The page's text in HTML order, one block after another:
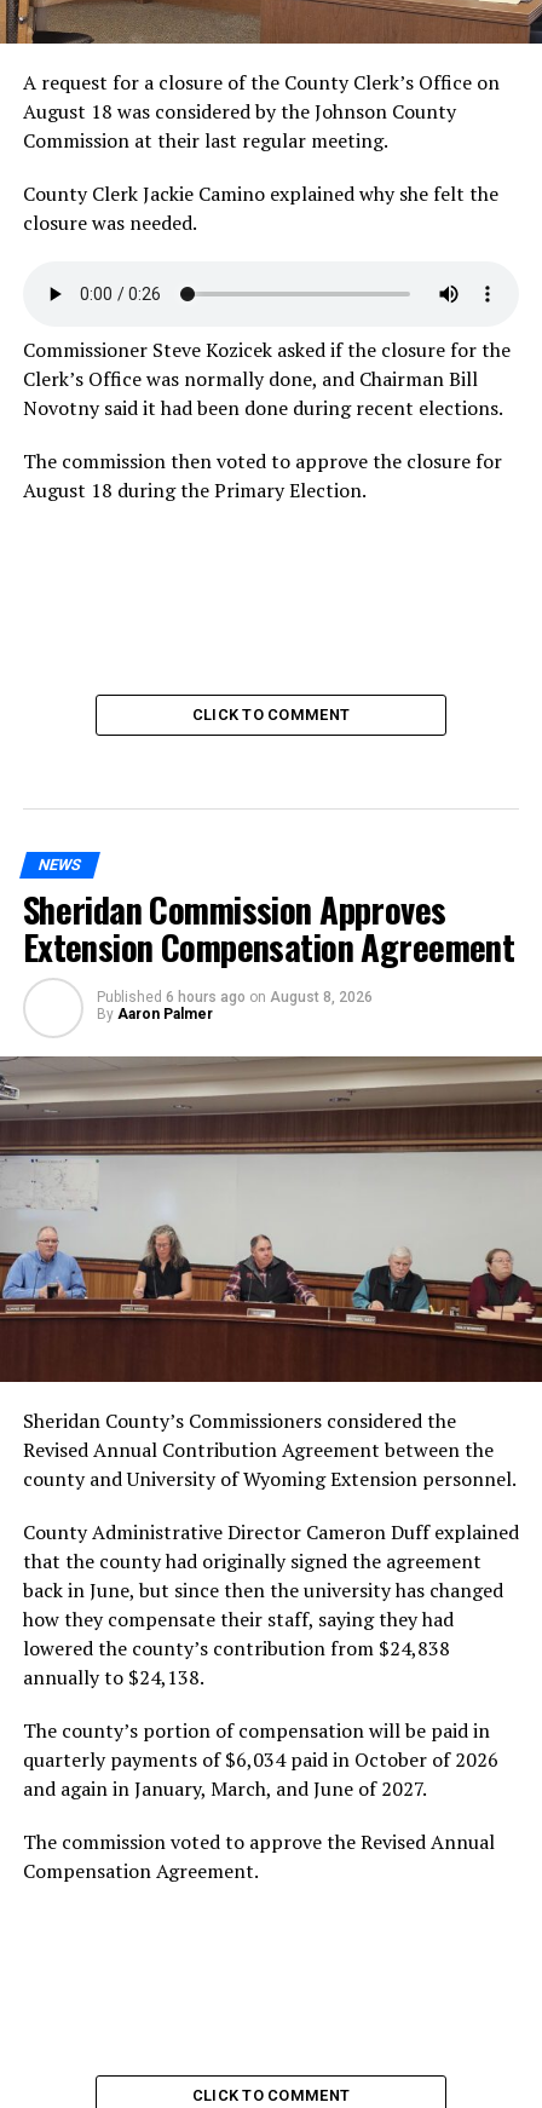
A request for a closure of the County Clerk’s Office on
August 18 was considered by the Johnson County
Commission at their last regular meeting.
County Clerk Jackie Camino explained why she felt the
closure was needed.
Commissioner Steve Kozicek asked if the closure for the
Clerk’s Office was normally done, and Chairman Bill
Novotny said it had been done during recent elections.
The commission then voted to approve the closure for
August 18 during the Primary Election.
CLICK TO COMMENT
NEWS
Sheridan Commission Approves
Extension Compensation Agreement
Published 6 hours ago on August 8, 2026
By Aaron Palmer
Sheridan County’s Commissioners considered the
Revised Annual Contribution Agreement between the
county and University of Wyoming Extension personnel.
County Administrative Director Cameron Duff explained
that the county had originally signed the agreement
back in June, but since then the university has changed
how they compensate their staff, saying they had
lowered the county’s contribution from $24,838
annually to $24,138.
The county’s portion of compensation will be paid in
quarterly payments of $6,034 paid in October of 2026
and again in January, March, and June of 2027.
The commission voted to approve the Revised Annual
Compensation Agreement.
CLICK TO COMMENT